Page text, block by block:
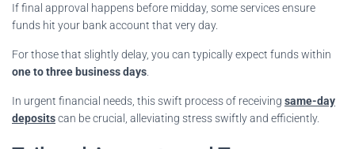
If final approval happens before midday, some services ensure
funds hit your bank account that very day.
For those that slightly delay, you can typically expect funds within
one to three business days
In urgent financial needs, this swift process of receiving same-day
depositscan be crucial, alleviating stress swiftly and efficiently.